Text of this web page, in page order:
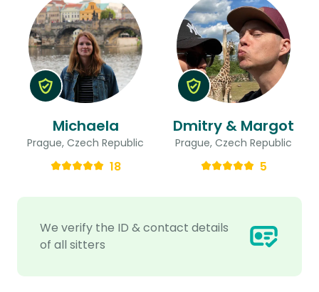
We verify the ID & contact details
of all sitters
Michaela
Prague, Czech Republic
18
Dmitry & Margot
Prague, Czech Republic
5